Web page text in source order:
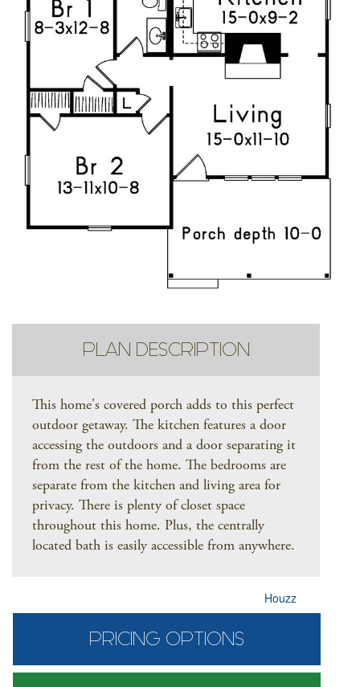
PLAN DESCRIPTION
This home's covered porch adds to this perfect
outdoor getaway. The kitchen features a door
accessing the outdoors and a door separating it
from the rest of the home. The bedrooms are
separate from the kitchen and living area for
privacy. There is plenty of closet space
throughout this home. Plus, the centrally
located bath is easily accessible from anywhere.
Houzz
PRICING OPTIONS